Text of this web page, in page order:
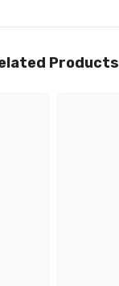
Products